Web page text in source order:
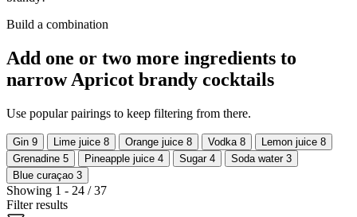
Build a combination
Add one or two more ingredients to
narrow Apricot brandy cocktails
Use popular pairings to keep filtering from there.
Gin 9 Lime juice 8 Orange juice 8 Vodka 8 Lemon juice 8
Grenadine 5 Pineapple juice 4 Sugar 4 Soda water 3
Blue curaçao 3
Showing 1 - 24 / 37
Filter results